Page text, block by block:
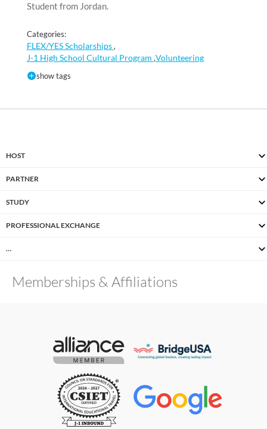
Student from Jordan.
Categories:
FLEX/YES Scholarships,
J-1 High School Cultural Program ,Volunteering
show tags
HOST
PARTNER
STUDY
PROFESSIONAL EXCHANGE
…
Memberships & Affiliations